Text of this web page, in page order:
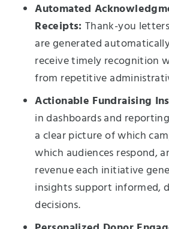
Automated
Receipts:Thank-you
are generated
receive timely recognition
from repetitive
Actionable Fundraising
in dashboards and
a clear picture of which
which audiences respond,
revenue each initiative
insights support informed,
decisions.